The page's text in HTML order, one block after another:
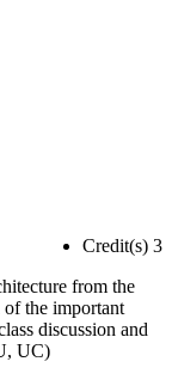
Credit(s) 3
from the
of the important
discussion and
UC)